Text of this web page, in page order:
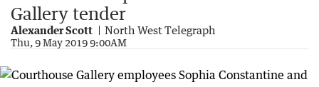
Gallery tender
Alexander Scott North West Telegraph
Thu, 9 May 2019 9:00AM